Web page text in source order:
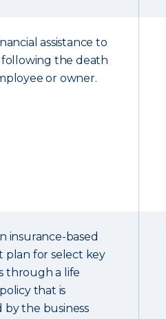
assistance to
following the death
or owner.
insurance-based
plan for select key
through a life
that is
by the business